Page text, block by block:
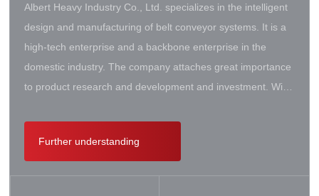
Albert Heavy Industry Co., Ltd. specializes in the intelligent
design and manufacturing of belt conveyor systems. It is a
high-tech enterprise and a backbone enterprise in the
domestic industry. The company attaches great importance
to product research and development and investment. With
conveyor engineering technology research center. It has
successively cooperated with Taiyuan University of Science
Further understanding